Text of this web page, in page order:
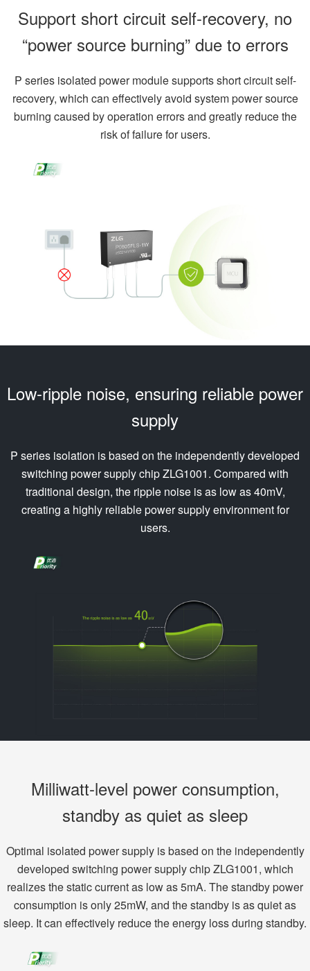
Support short circuit self-recovery, no
“power source burning” due to errors
P series isolated power module supports short circuit self-
recovery, which can effectively avoid system power source
burning caused by operation errors and greatly reduce the
risk of failure for users.
Low-ripple noise, ensuring reliable power
supply
P series isolation is based on the independently developed
switching power supply chip ZLG1001. Compared with
traditional design, the ripple noise is as low as 40mV,
creating a highly reliable power supply environment for
users.
Milliwatt-level power consumption,
standby as quiet as sleep
Optimal isolated power supply is based on the independently
developed switching power supply chip ZLG1001, which
realizes the static current as low as 5mA. The standby power
consumption is only 25mW, and the standby is as quiet as
sleep. It can effectively reduce the energy loss during standby.